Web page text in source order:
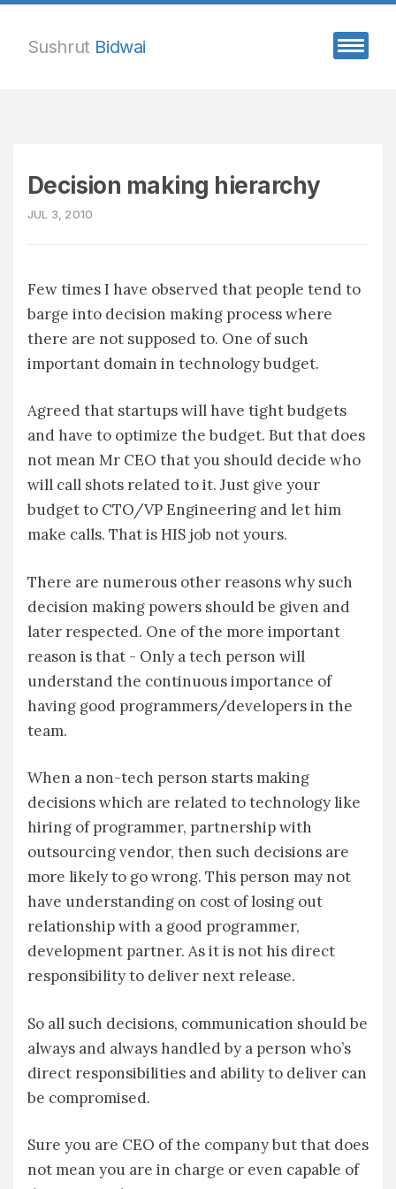
Sushrut Bidwai
Decision making hierarchy
JUL 3, 2010
Few times I have observed that people tend to
barge into decision making process where
there are not supposed to. One of such
important domain in technology budget.
Agreed that startups will have tight budgets
and have to optimize the budget. But that does
not mean Mr CEO that you should decide who
will call shots related to it. Just give your
budget to CTO/VP Engineering and let him
make calls. That is HIS job not yours.
There are numerous other reasons why such
decision making powers should be given and
later respected. One of the more important
reason is that - Only a tech person will
understand the continuous importance of
having good programmers/developers in the
team.
When a non-tech person starts making
decisions which are related to technology like
hiring of programmer, partnership with
outsourcing vendor, then such decisions are
more likely to go wrong. This person may not
have understanding on cost of losing out
relationship with a good programmer,
development partner. As it is not his direct
responsibility to deliver next release.
So all such decisions, communication should be
always and always handled by a person who’s
direct responsibilities and ability to deliver can
be compromised.
Sure you are CEO of the company but that does
not mean you are in charge or even capable of